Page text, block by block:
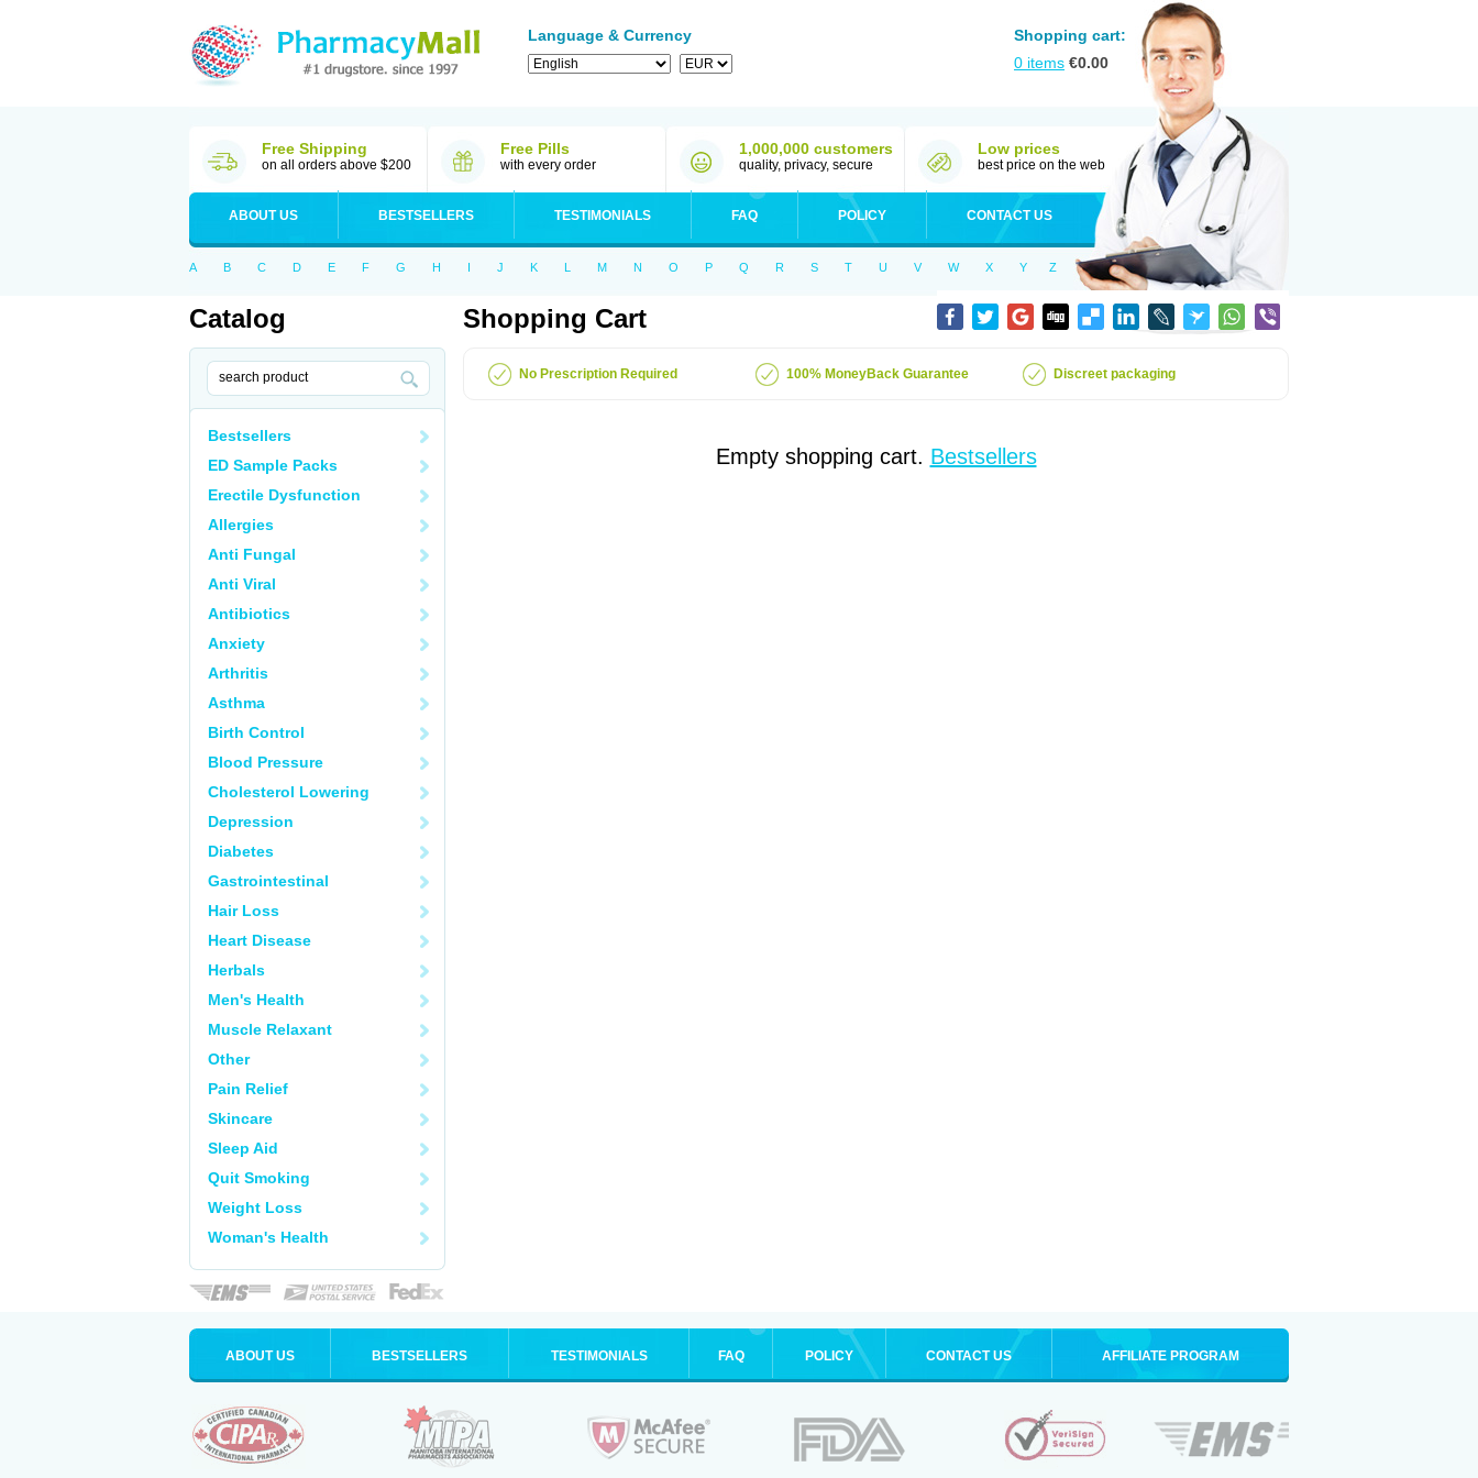
Language & Currency
Shopping cart:
0 items €0.00
Free Shipping
on all orders above $200
Free Pills
with every order
1,000,000 customers
quality, privacy, secure
Low prices
best price on the web
ABOUT US BESTSELLERS TESTIMONIALS FAQ POLICY CONTACT US
A B C D E F G H I J K L M N O P Q R S T U V W X Y Z
Catalog
Bestsellers
ED Sample Packs
Erectile Dysfunction
Allergies
Anti Fungal
Anti Viral
Antibiotics
Anxiety
Arthritis
Asthma
Birth Control
Blood Pressure
Cholesterol Lowering
Depression
Diabetes
Gastrointestinal
Hair Loss
Heart Disease
Herbals
Men's Health
Muscle Relaxant
Other
Pain Relief
Skincare
Sleep Aid
Quit Smoking
Weight Loss
Woman's Health
Shopping Cart
No Prescription Required 100% MoneyBack Guarantee Discreet packaging
Empty shopping cart. Bestsellers
ABOUT US BESTSELLERS TESTIMONIALS FAQ POLICY CONTACT US AFFILIATE PROGRAM